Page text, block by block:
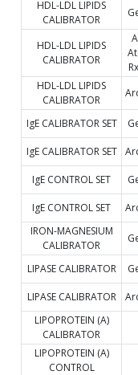
HDL-LDL LIPIDS
CALIBRATOR
HDL-LDL LIPIDS
CALIBRATOR
HDL-LDL LIPIDS
CALIBRATOR
IgE CALIBRATOR SET
IgE CALIBRATOR SET
IgE CONTROL SET
IgE CONTROL SET
IRON-MAGNESIUM
CALIBRATOR
LIPASE CALIBRATOR
LIPASE CALIBRATOR
LIPOPROTEIN (A)
CALIBRATOR
LIPOPROTEIN (A)
CONTROL